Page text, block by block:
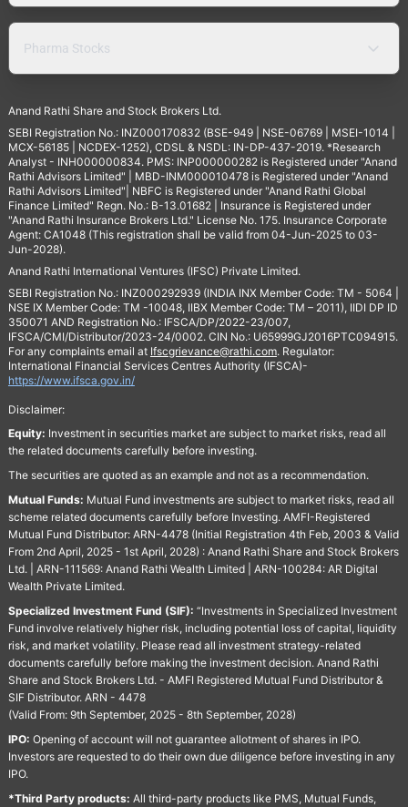
Pharma Stocks
Anand Rathi Share and Stock Brokers Ltd.
SEBI Registration No.: INZ000170832 (BSE-949 | NSE-06769 | MSEI-1014 |
MCX-56185 | NCDEX-1252), CDSL & NSDL: IN-DP-437-2019. *Research
Analyst - INH000000834. PMS: INP000000282 is Registered under "Anand
Rathi Advisors Limited" | MBD-INM000010478 is Registered under "Anand
Rathi Advisors Limited"| NBFC is Registered under "Anand Rathi Global
Finance Limited" Regn. No.: B-13.01682 | Insurance is Registered under
"Anand Rathi Insurance Brokers Ltd." License No. 175. Insurance Corporate
Agent: CA1048 (This registration shall be valid from 04-Jun-2025 to 03-
Jun-2028).
Anand Rathi International Ventures (IFSC) Private Limited.
SEBI Registration No.: INZ000292939 (INDIA INX Member Code: TM - 5064 |
NSE IX Member Code: TM -10048, IIBX Member Code: TM – 2011), IIDI DP ID
350071 AND Registration No.: IFSCA/DP/2022-23/007,
IFSCA/CMI/Distributor/2023-24/0002. CIN No.: U65999GJ2016PTC094915.
For any complaints email at Ifscgrievance@rathi.com. Regulator:
International Financial Services Centres Authority (IFSCA)-
https://www.ifsca.gov.in/
Disclaimer:
Equity: Investment in securities market are subject to market risks, read all
the related documents carefully before investing.
The securities are quoted as an example and not as a recommendation.
Mutual Funds: Mutual Fund investments are subject to market risks, read all
scheme related documents carefully before Investing. AMFI-Registered
Mutual Fund Distributor: ARN-4478 (Initial Registration 4th Feb, 2003 & Valid
From 2nd April, 2025 - 1st April, 2028) : Anand Rathi Share and Stock Brokers
Ltd. | ARN-111569: Anand Rathi Wealth Limited | ARN-100284: AR Digital
Wealth Private Limited.
Specialized Investment Fund (SIF): “Investments in Specialized Investment
Fund involve relatively higher risk, including potential loss of capital, liquidity
risk, and market volatility. Please read all investment strategy-related
documents carefully before making the investment decision. Anand Rathi
Share and Stock Brokers Ltd. - AMFI Registered Mutual Fund Distributor &
SIF Distributor. ARN - 4478
(Valid From: 9th September, 2025 - 8th September, 2028)
IPO: Opening of account will not guarantee allotment of shares in IPO.
Investors are requested to do their own due diligence before investing in any
IPO.
*Third Party products: All third-party products like PMS, Mutual Funds,